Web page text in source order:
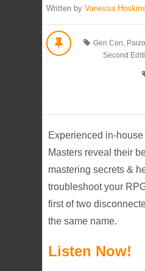
Written byVanessa Hoskins
Gen Con, Paizo
Second
Experienced in-
Masters reveal their
mastering secrets &
troubleshoot your
first of two
the same name.
Listen Now!